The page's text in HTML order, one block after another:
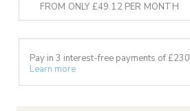
FROM ONLY £49.12 PER MONTH
Pay in 3 interest-free payments of £
Learn more